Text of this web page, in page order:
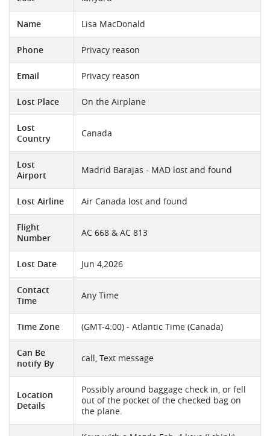
Name Lisa MacDonald
Phone Privacy reason
Email Privacy reason
Lost Place On the Airplane
Lost
Country
Canada
Lost
Airport
Madrid Barajas - MAD lost and found
Lost Airline Air Canada lost and found
Flight
Number
AC 668 & AC 813
Lost Date Jun 4,2026
Contact
Time
Any Time
Time Zone (GMT-4:00) - Atlantic Time (Canada)
Can Be
notify By
call, Text message
Location
Details
Possibly around baggage check in, or fell
out of the pocket of the checked bag on
the plane.